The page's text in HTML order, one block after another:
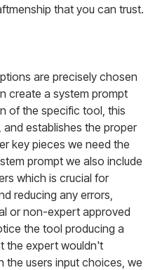
that you can trust.
are precisely chosen
create a system prompt
of the specific tool, this
establishes the proper
key pieces we need the
prompt we also include
which is crucial for
reducing any errors,
or non-expert approved
the tool producing a
the expert wouldn't
the users input choices, we